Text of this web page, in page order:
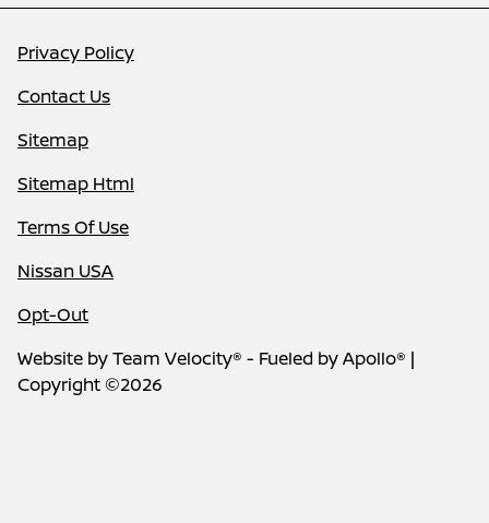
Privacy Policy
Contact Us
Sitemap
Sitemap Html
Terms Of Use
Nissan USA
Opt-Out
Website byTeam Velocity® - Fueled by Apollo® |
Copyright ©2026